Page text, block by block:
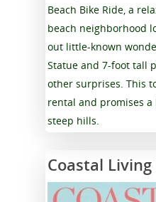
Beach Bike Ride, a
beach neighborhood
out little-known
Statue and 7-foot tall
other surprises. This
rental and promises
steep hills.
Coastal